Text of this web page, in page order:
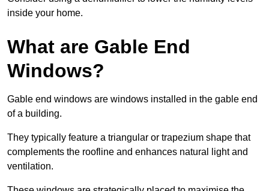
inside your home.
What are Gable End
Windows?
Gable end windows are windows installed in the gable end
of a building.
They typically feature a triangular or trapezium shape that
complements the roofline and enhances natural light and
ventilation.